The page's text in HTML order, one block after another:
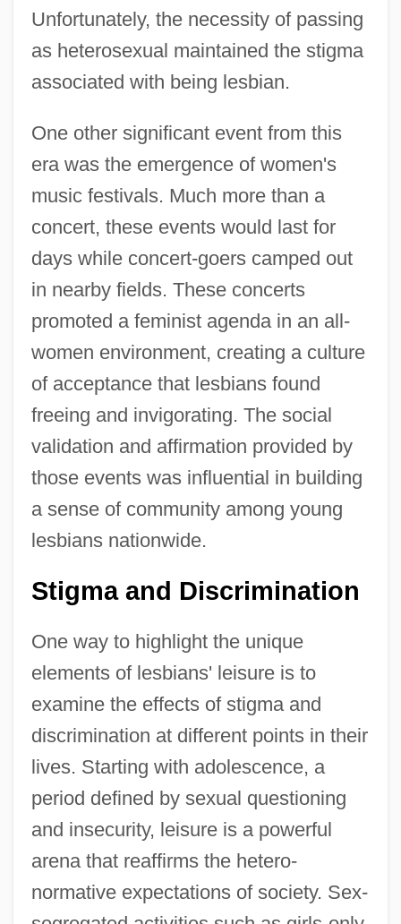
Unfortunately, the necessity of passing
as heterosexual maintained the stigma
associated with being lesbian.
One other significant event from this
era was the emergence of women's
music festivals. Much more than a
concert, these events would last for
days while concert-goers camped out
in nearby fields. These concerts
promoted a feminist agenda in an all-
women environment, creating a culture
of acceptance that lesbians found
freeing and invigorating. The social
validation and affirmation provided by
those events was influential in building
a sense of community among young
lesbians nationwide.
Stigma and Discrimination
One way to highlight the unique
elements of lesbians' leisure is to
examine the effects of stigma and
discrimination at different points in their
lives. Starting with adolescence, a
period defined by sexual questioning
and insecurity, leisure is a powerful
arena that reaffirms the hetero-
normative expectations of society. Sex-